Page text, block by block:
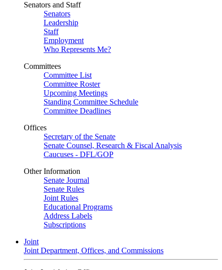
Senators and Staff
Senators
Leadership
Staff
Employment
Who Represents Me?
Committees
Committee List
Committee Roster
Upcoming Meetings
Standing Committee Schedule
Committee Deadlines
Offices
Secretary of the Senate
Senate Counsel, Research & Fiscal Analysis
Caucuses - DFL/GOP
Other Information
Senate Journal
Senate Rules
Joint Rules
Educational Programs
Address Labels
Subscriptions
Joint
Joint Department, Offices, and Commissions